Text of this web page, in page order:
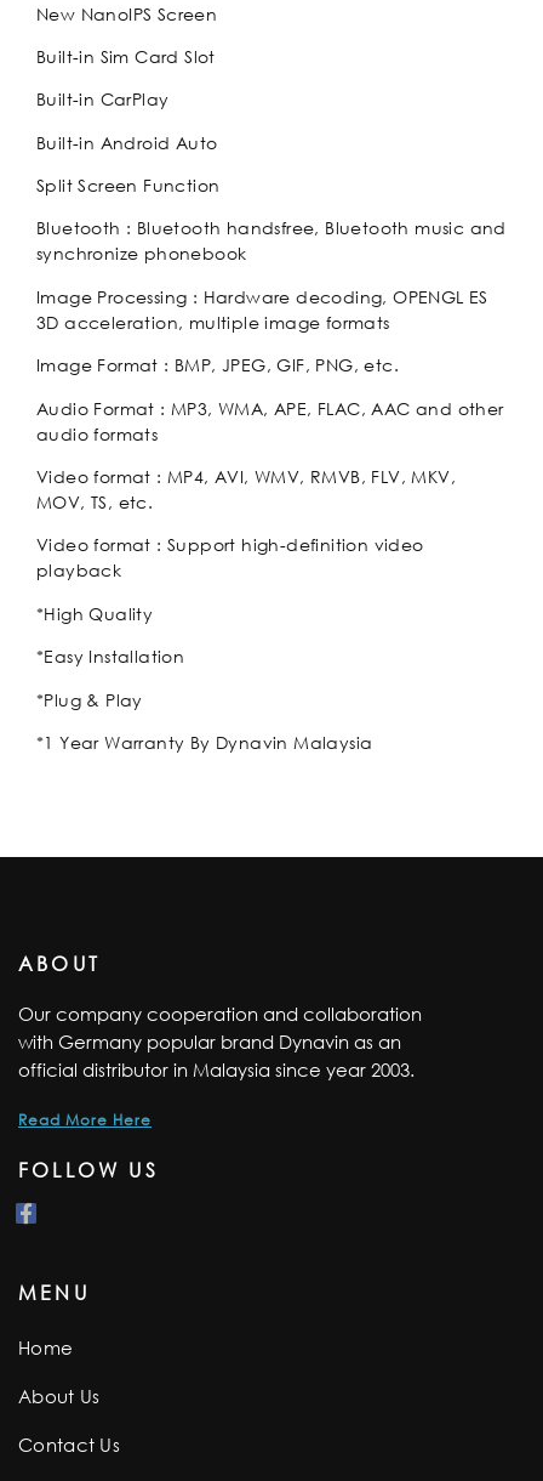
New NanoIPS Screen
Built-in Sim Card Slot
Built-in CarPlay
Built-in Android Auto
Split Screen Function
Bluetooth : Bluetooth handsfree, Bluetooth music and
synchronize phonebook
Image Processing : Hardware decoding, OPENGL ES
3D acceleration, multiple image formats
Image Format : BMP, JPEG, GIF, PNG, etc.
Audio Format : MP3, WMA, APE, FLAC, AAC and other
audio formats
Video format : MP4, AVI, WMV, RMVB, FLV, MKV,
MOV, TS, etc.
Video format : Support high-definition video
playback
*High Quality
*Easy Installation
*Plug & Play
*1 Year Warranty By Dynavin Malaysia
ABOUT
Our company cooperation and collaboration
with Germany popular brand Dynavin as an
official distributor in Malaysia since year 2003.
Read More Here
FOLLOW US
MENU
Home
About Us
Contact Us